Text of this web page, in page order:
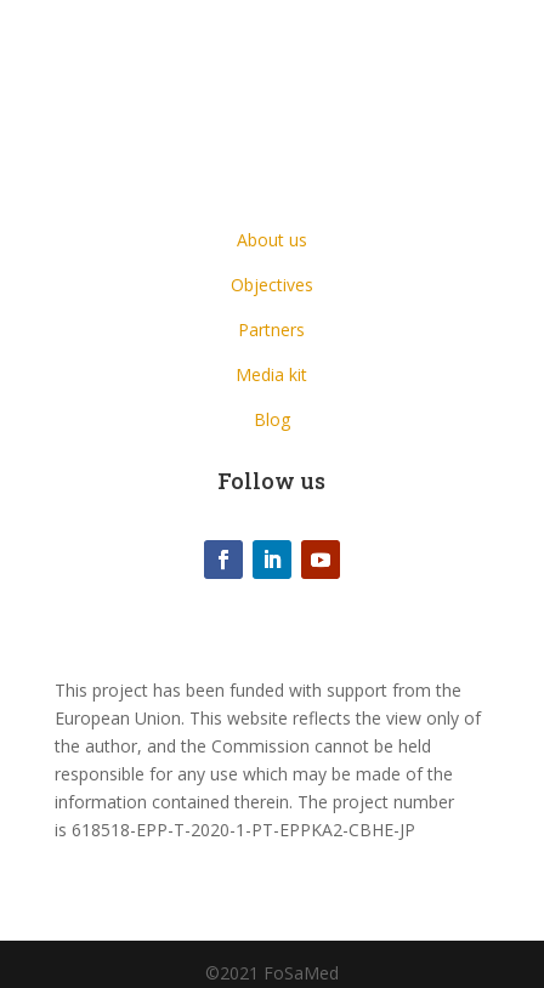
About us
Objectives
Partners
Media kit
Blog
Follow us
This project has been funded with support from the
European Union. This website reflects the view only of
the author, and the Commission cannot be held
responsible for any use which may be made of the
information contained therein. The project number
is 618518-EPP-T-2020-1-PT-EPPKA2-CBHE-JP
©2021 FoSaMed